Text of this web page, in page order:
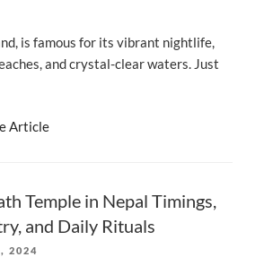
is famous for its vibrant nightlife,
and crystal-clear waters. Just
Article
Temple in Nepal Timings,
and Daily Rituals
2024